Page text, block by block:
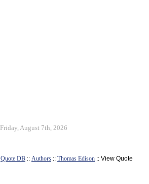
Friday, August 7th, 2026
Quote DB :: Authors :: Thomas Edison :: View Quote